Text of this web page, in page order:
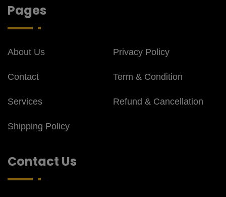
Pages
About Us Privacy Policy
Contact Term & Condition
Services Refund & Cancellation
Shipping Policy
Contact Us